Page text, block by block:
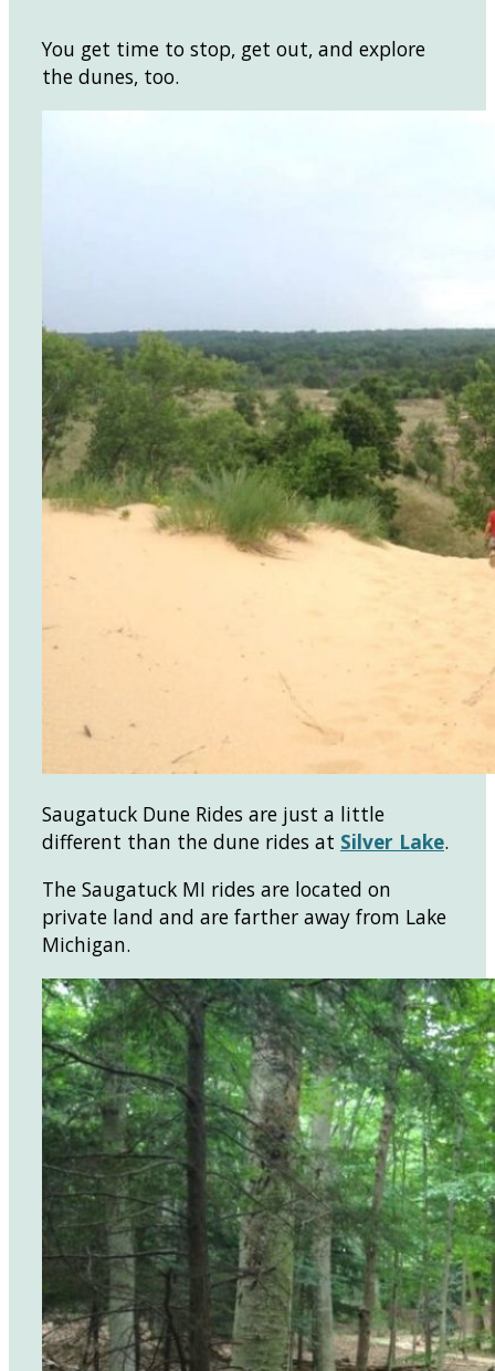
You get time to stop, get out, and explore
the dunes, too.
Saugatuck Dune Rides are just a little
different than the dune rides at Silver Lake.
The Saugatuck MI rides are located on
private land and are farther away from Lake
Michigan.